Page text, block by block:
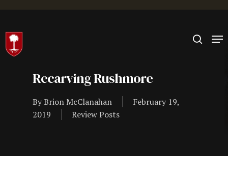
Hit enter to search or ESC to close
Recarving Rushmore
ByBrion McClanahan
February 19,
2019
Review Posts